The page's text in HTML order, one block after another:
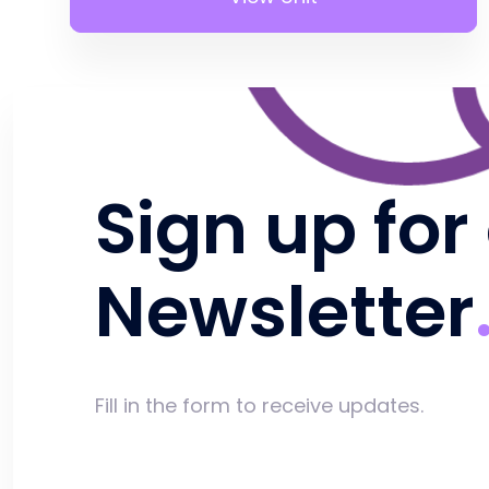
Sign up
Newsletter
Fill in the form to receive updates.